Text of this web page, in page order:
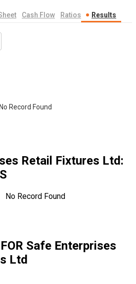
Cash Flow Ratios Results
No Record Found
Retail Fixtures Ltd:
No Record Found
Safe Enterprises
Ltd